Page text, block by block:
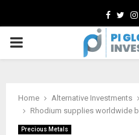
PRIMARY
Home Alternative Investments
Rhodium supplies worldwide
Precious Metals